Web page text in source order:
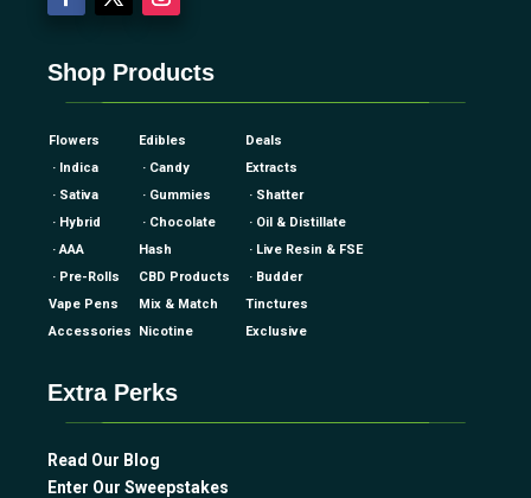
Shop Products
Flowers Edibles
Deals
· Indica
· Candy
Extracts
· Sativa
· Gummies
· Shatter
· Hybrid
· Chocolate
· Oil & Distillate
· AAA
Hash
· Live Resin & FSE
· Pre-Rolls
CBD Products
· Budder
Vape Pens
Mix & Match
Tinctures
Accessories
Nicotine Exclusive
Extra Perks
Read Our Blog
Enter Our Sweepstakes